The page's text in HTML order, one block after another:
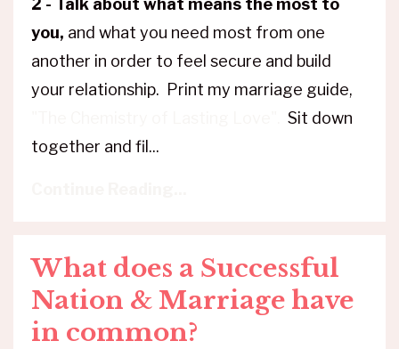
2 - Talk about what means the most to
you, and what you need most from one
another in order to feel secure and build
your relationship. Print my marriage guide,
Sit down
together and fil...
What does a Successful
Nation & Marriage have
in common?